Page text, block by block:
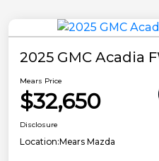
2025 GMC Acadia
Mears Price
$32,650
Disclosure
Location:Mears Mazda